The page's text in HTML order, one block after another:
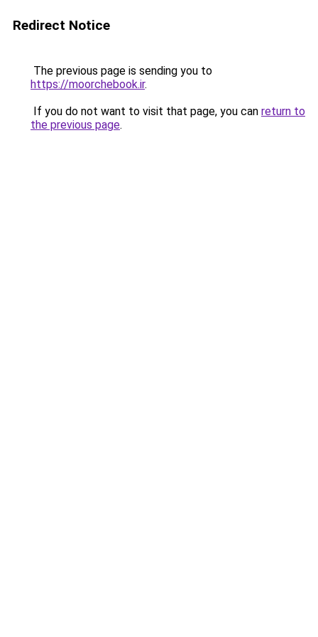
Redirect Notice
The previous page is sending you to
https://moorchebook.ir.
If you do not want to visit that page, you can return to
the previous page.